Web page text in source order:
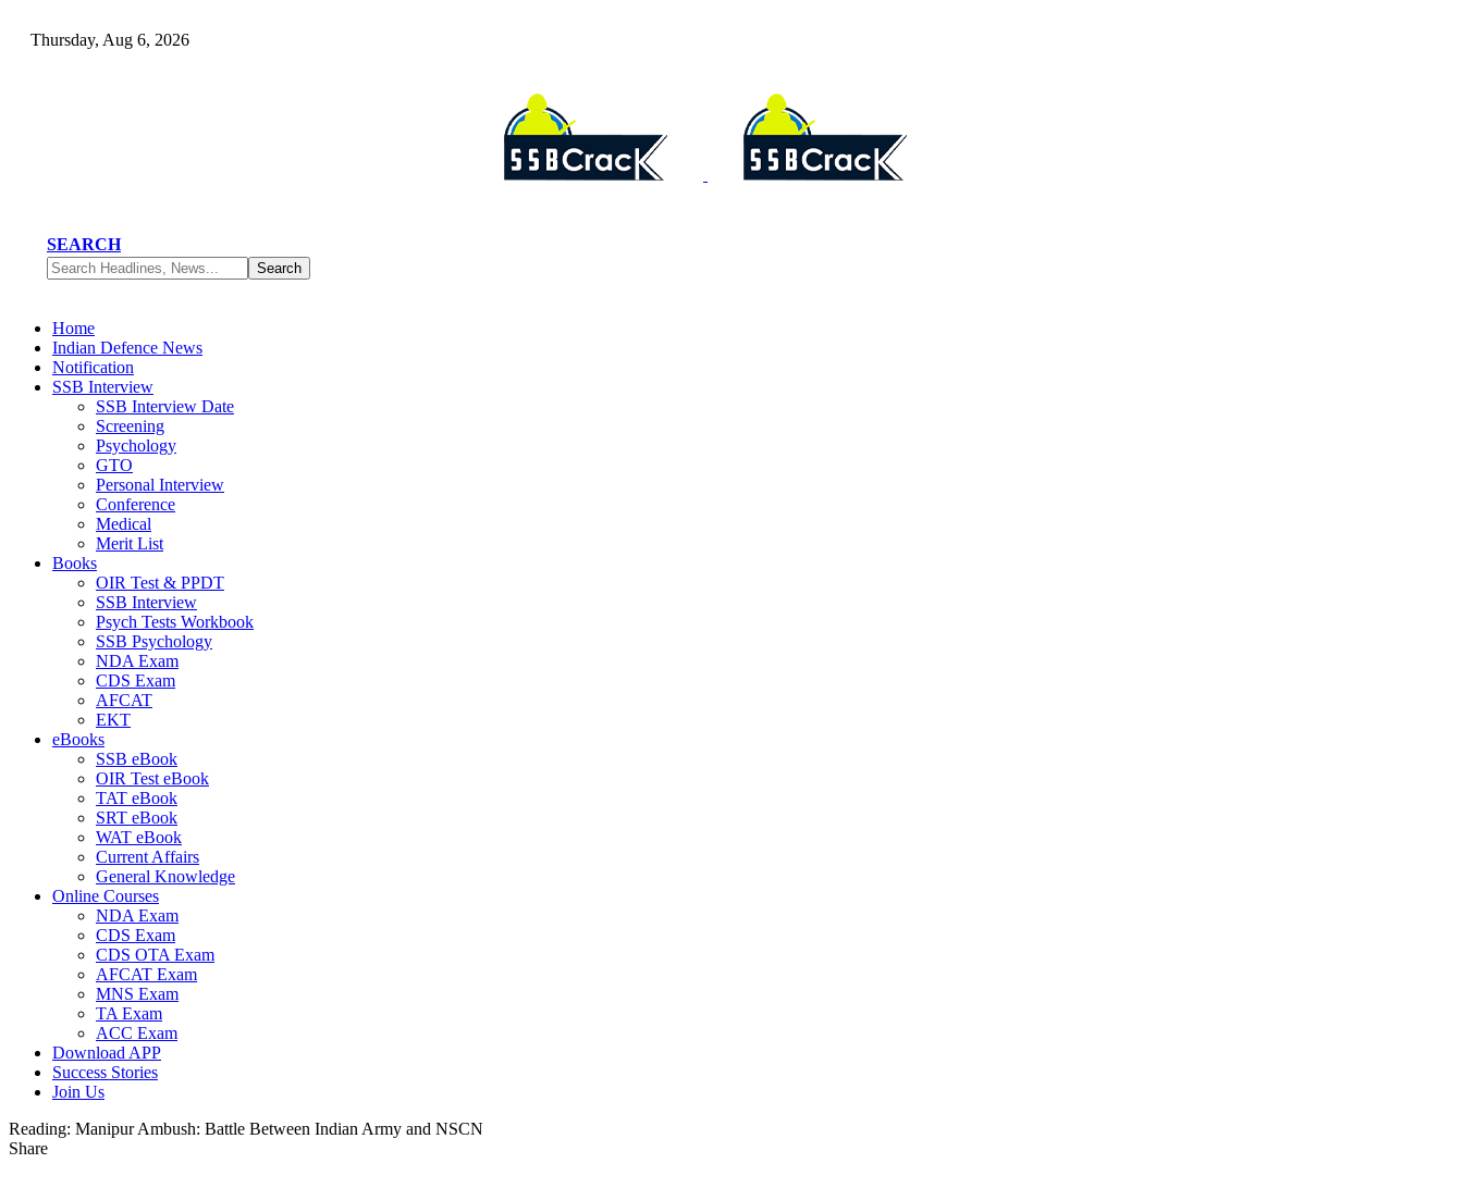
Thursday, Aug 6, 2026
SEARCH
Home
Indian Defence News
Notification
SSB Interview
SSB Interview Date
Screening
Psychology
GTO
Personal Interview
Conference
Medical
Merit List
Books
OIR Test & PPDT
SSB Interview
Psych Tests Workbook
SSB Psychology
NDA Exam
CDS Exam
AFCAT
EKT
eBooks
SSB eBook
OIR Test eBook
TAT eBook
SRT eBook
WAT eBook
Current Affairs
General Knowledge
Online Courses
NDA Exam
CDS Exam
CDS OTA Exam
AFCAT Exam
MNS Exam
TA Exam
ACC Exam
Download APP
Success Stories
Join Us
Reading: Manipur Ambush: Battle Between Indian Army and NSCN
Share